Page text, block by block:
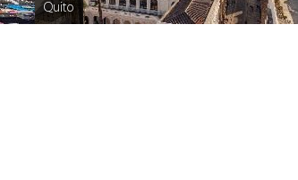
Quito